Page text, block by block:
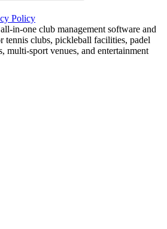
Policy
in-one club management software and
tennis clubs, pickleball facilities, padel
multi-sport venues, and entertainment